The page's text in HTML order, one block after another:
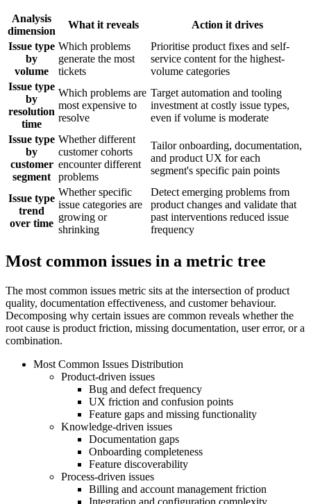
Analysis
dimension
What it reveals
Action it drives
Issue type
by
volume
Which problems
generate the most
tickets
Prioritise product fixes and self-
service content for the highest-
volume categories
Issue type
by
resolution
time
Which problems are
most expensive to
resolve
Target automation and tooling
investment at costly issue types,
even if volume is moderate
Issue type
by
customer
segment
Whether different
customer cohorts
encounter different
problems
Tailor onboarding, documentation,
and product UX for each
segment's specific pain points
Issue type
trend
over time
Whether specific
issue categories are
growing or
shrinking
Detect emerging problems from
product changes and validate that
past interventions reduced issue
frequency
Most common issues in a metric tree
The most common issues metric sits at the intersection of product
quality, documentation effectiveness, and customer behaviour.
Decomposing why certain issues are common reveals whether the
root cause is product friction, missing documentation, user error, or a
combination.
Most Common Issues Distribution
Product-driven issues
Bug and defect frequency
UX friction and confusion points
Feature gaps and missing functionality
Knowledge-driven issues
Documentation gaps
Onboarding completeness
Feature discoverability
Process-driven issues
Billing and account management friction